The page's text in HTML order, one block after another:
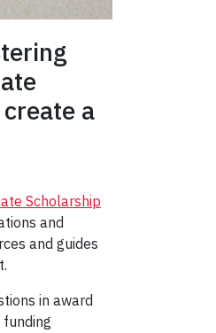
a
Scholarship
and
and guides
in award